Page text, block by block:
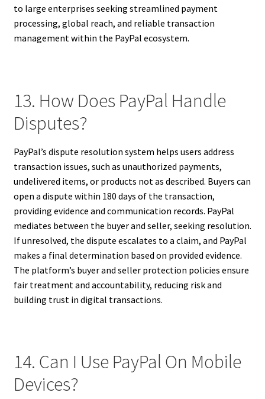
to large enterprises seeking streamlined payment
processing, global reach, and reliable transaction
management within the PayPal ecosystem.
13. How Does PayPal Handle
Disputes?
PayPal’s dispute resolution system helps users address
transaction issues, such as unauthorized payments,
undelivered items, or products not as described. Buyers can
open a dispute within 180 days of the transaction,
providing evidence and communication records. PayPal
mediates between the buyer and seller, seeking resolution.
If unresolved, the dispute escalates to a claim, and PayPal
makes a final determination based on provided evidence.
The platform’s buyer and seller protection policies ensure
fair treatment and accountability, reducing risk and
building trust in digital transactions.
14. Can I Use PayPal On Mobile
Devices?